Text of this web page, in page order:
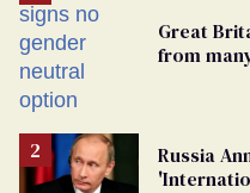
Great
from
Russia